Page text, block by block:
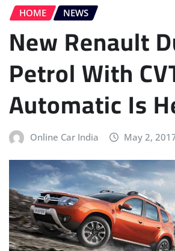
HOME NEWS
New Renault
Petrol With
Automatic Is
Online Car India May 2,